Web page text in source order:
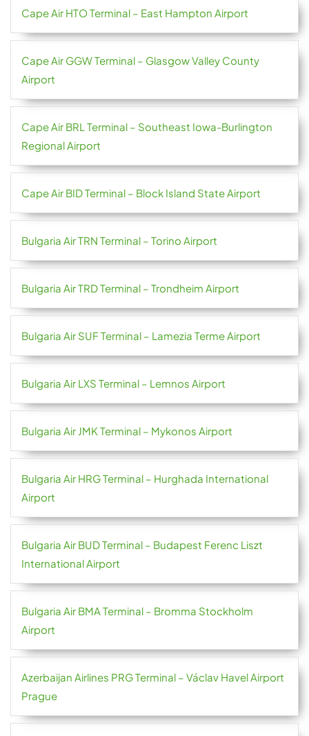
Cape Air HTO Terminal – East Hampton Airport
Cape Air GGW Terminal – Glasgow Valley County
Airport
Cape Air BRL Terminal – Southeast Iowa-Burlington
Regional Airport
Cape Air BID Terminal – Block Island State Airport
Bulgaria Air TRN Terminal – Torino Airport
Bulgaria Air TRD Terminal – Trondheim Airport
Bulgaria Air SUF Terminal – Lamezia Terme Airport
Bulgaria Air LXS Terminal – Lemnos Airport
Bulgaria Air JMK Terminal – Mykonos Airport
Bulgaria Air HRG Terminal – Hurghada International
Airport
Bulgaria Air BUD Terminal – Budapest Ferenc Liszt
International Airport
Bulgaria Air BMA Terminal – Bromma Stockholm
Airport
Azerbaijan Airlines PRG Terminal – Václav Havel Airport
Prague